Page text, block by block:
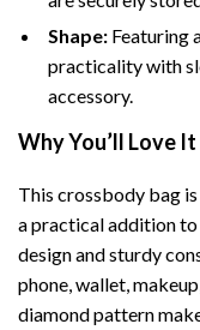
Shape: Featuring
practicality with
accessory.
Why You’ll Love It
This crossbody bag
a practical addition
design and sturdy
phone, wallet,
diamond pattern